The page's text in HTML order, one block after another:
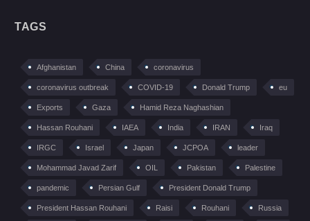
TAGS
Afghanistan China coronavirus
coronavirus outbreak COVID-19 Donald Trump eu
Exports Gaza Hamid Reza Naghashian
Hassan Rouhani IAEA India IRAN Iraq
IRGC Israel Japan JCPOA leader
Mohammad Javad Zarif OIL Pakistan Palestine
pandemic Persian Gulf President Donald Trump
President Hassan Rouhani Raisi Rouhani Russia